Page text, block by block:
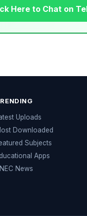
Here to Chat on
Uploads
Downloaded
Subjects
Apps
News